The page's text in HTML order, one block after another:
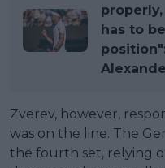
has to
Zverev, however,
was on the line. The
the fourth set, relying